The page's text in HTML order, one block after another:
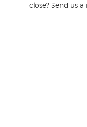
close? Send us a